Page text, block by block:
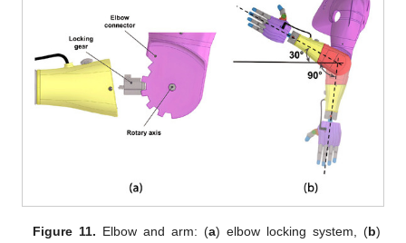
Figure 11. Elbow and arm: (a) elbow locking system, (b)